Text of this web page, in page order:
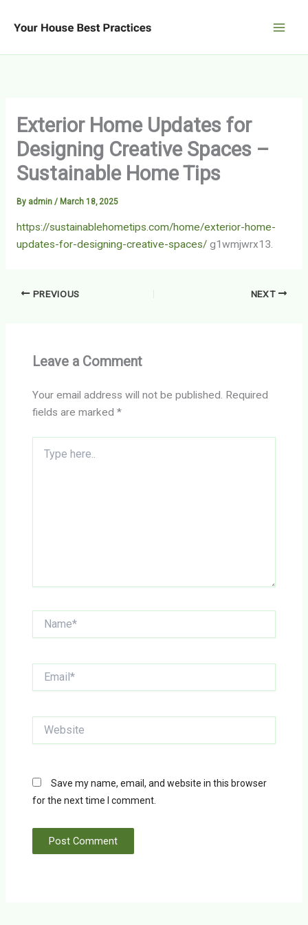
Exterior Home Updates for
Designing Creative Spaces –
Sustainable Home Tips
By admin / March 18, 2025
https://sustainablehometips.com/home/exterior-home-
updates-for-designing-creative-spaces/g1wmjwrx13.
PREVIOUS NEXT
Leave a Comment
Your email address will not be published. Required
fields are marked*
here..
Save my name, email, and website in this browser
for the next time I comment.